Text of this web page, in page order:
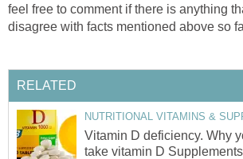
feel free to comment if there is anything
disagree with facts mentioned above so
RELATED
NUTRITIONAL VITAMINS &
Vitamin D deficiency. Why
take vitamin D